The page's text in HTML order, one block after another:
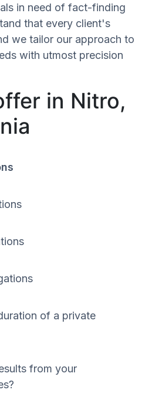
in need of fact-finding
that every client's
we tailor our approach to
with utmost precision
in Nitro,
of a private
from your